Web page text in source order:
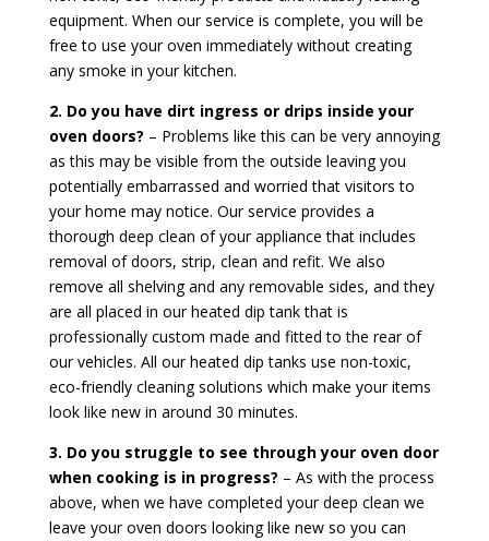
equipment. When our service is complete, you will be
free to use your oven immediately without creating
any smoke in your kitchen.
2. Do you have dirt ingress or drips inside your
oven doors? – Problems like this can be very annoying
as this may be visible from the outside leaving you
potentially embarrassed and worried that visitors to
your home may notice. Our service provides a
thorough deep clean of your appliance that includes
removal of doors, strip, clean and refit. We also
remove all shelving and any removable sides, and they
are all placed in our heated dip tank that is
professionally custom made and fitted to the rear of
our vehicles. All our heated dip tanks use non-toxic,
eco-friendly cleaning solutions which make your items
look like new in around 30 minutes.
3. Do you struggle to see through your oven door
when cooking is in progress? – As with the process
above, when we have completed your deep clean we
leave your oven doors looking like new so you can